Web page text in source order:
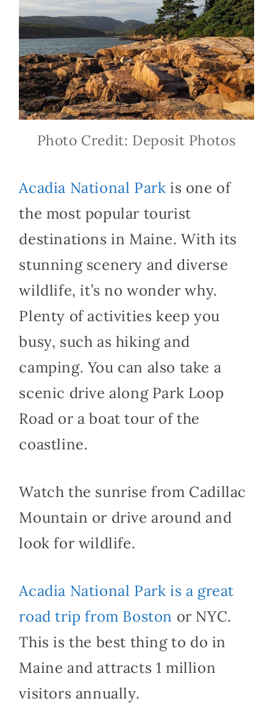
Photo Credit: Deposit Photos
Acadia National Park is one of
the most popular tourist
destinations in Maine. With its
stunning scenery and diverse
wildlife, it’s no wonder why.
Plenty of activities keep you
busy, such as hiking and
camping. You can also take a
scenic drive along Park Loop
Road or a boat tour of the
coastline.
Watch the sunrise from Cadillac
Mountain or drive around and
look for wildlife.
Acadia National Park is a great
road trip from Boston or NYC.
This is the best thing to do in
Maine and attracts 1 million
visitors annually.